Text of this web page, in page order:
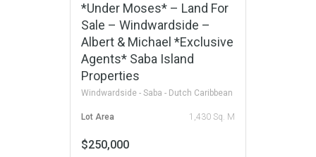
*Under Moses* – Land For
Sale – Windwardside –
Albert & Michael *Exclusive
Agents* Saba Island
Properties
Windwardside - Saba - Dutch Caribbean
Lot Area 1,430 Sq. M
$250,000